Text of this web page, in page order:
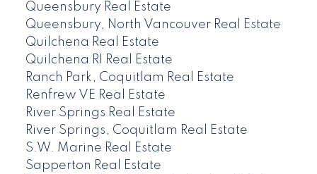
Queensbury Real Estate
Queensbury, North Vancouver Real Estate
Quilchena Real Estate
Quilchena RI Real Estate
Ranch Park, Coquitlam Real Estate
Renfrew VE Real Estate
River Springs Real Estate
River Springs, Coquitlam Real Estate
S.W. Marine Real Estate
Sapperton Real Estate